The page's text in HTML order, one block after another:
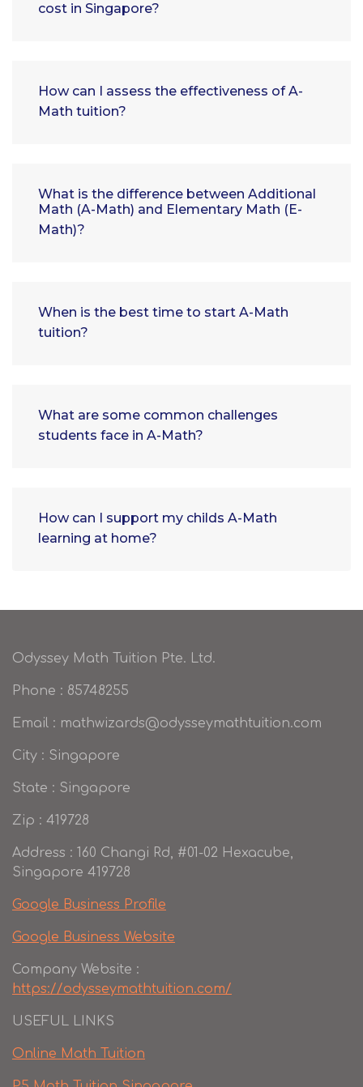
cost in Singapore?
How can I assess the effectiveness of A-
Math tuition?
What is the difference between Additional
Math (A-Math) and Elementary Math (E-
Math)?
When is the best time to start A-Math
tuition?
What are some common challenges
students face in A-Math?
How can I support my childs A-Math
learning at home?
Odyssey Math Tuition Pte. Ltd.
Phone : 85748255
Email : mathwizards@odysseymathtuition.com
City : Singapore
State : Singapore
Zip : 419728
Address : 160 Changi Rd, #01-02 Hexacube,
Singapore 419728
Google Business Profile
Google Business Website
Company Website :
https://odysseymathtuition.com/
USEFUL LINKS
Online Math Tuition